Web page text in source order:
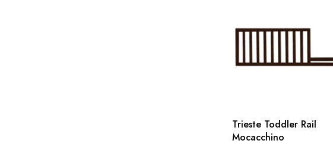
Trieste Toddler Rail
Mocacchino